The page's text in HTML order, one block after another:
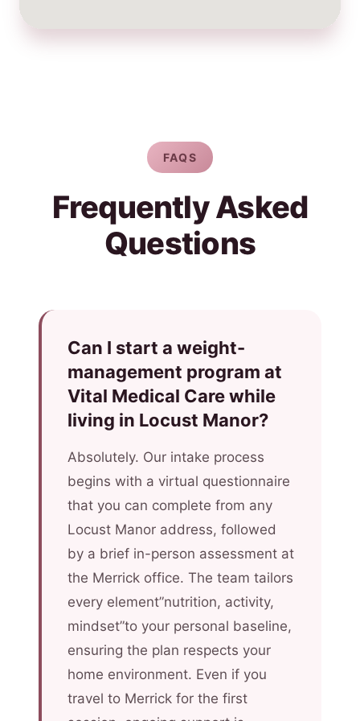
FAQS
Frequently Asked
Questions
Can I start a weight-
management program at
Vital Medical Care while
living in Locust Manor?
Absolutely. Our intake process
begins with a virtual questionnaire
that you can complete from any
Locust Manor address, followed
by a brief in-person assessment at
the Merrick office. The team tailors
every element”nutrition, activity,
mindset”to your personal baseline,
ensuring the plan respects your
home environment. Even if you
travel to Merrick for the first